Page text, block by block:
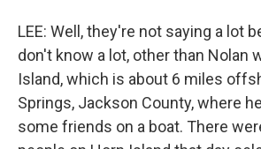
LEE: Well, they're not saying a lot
don't know a lot, other than Nolan
Island, which is about 6 miles
Springs, Jackson County, where
some friends on a boat. There